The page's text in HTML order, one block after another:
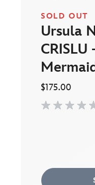
SOLD OUT
Ursula
$175.00
No